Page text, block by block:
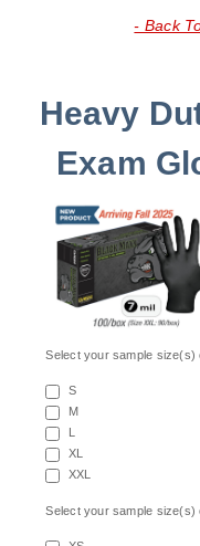
- Back
Heavy
Exam
Select your sample
S
M
L
XL
XXL
Select your sample